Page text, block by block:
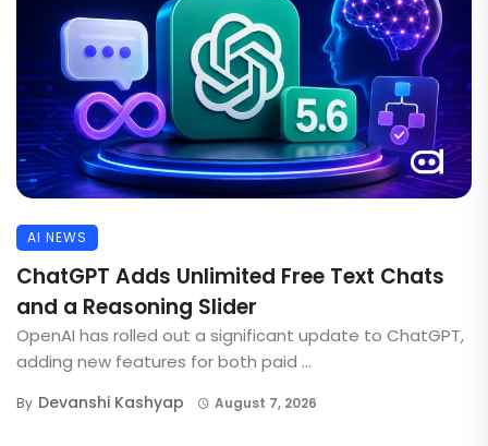
AI NEWS
ChatGPT Adds Unlimited Free Text Chats
and a Reasoning Slider
OpenAI has rolled out a significant update to ChatGPT,
adding new features for both paid ...
By Devanshi Kashyap August 7, 2026